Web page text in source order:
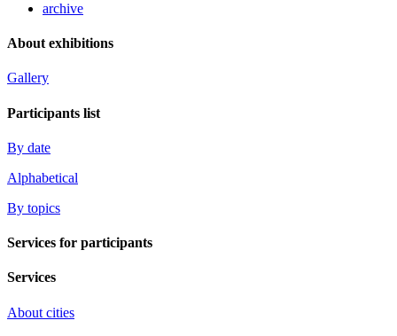
archive
About exhibitions
Gallery
Participants list
By date
Alphabetical
By topics
Services for participants
Services
About cities